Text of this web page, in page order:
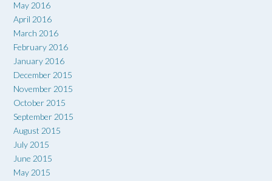
May 2016
April 2016
March 2016
February 2016
January 2016
December 2015
November 2015
October 2015
September 2015
August 2015
July 2015
June 2015
May 2015